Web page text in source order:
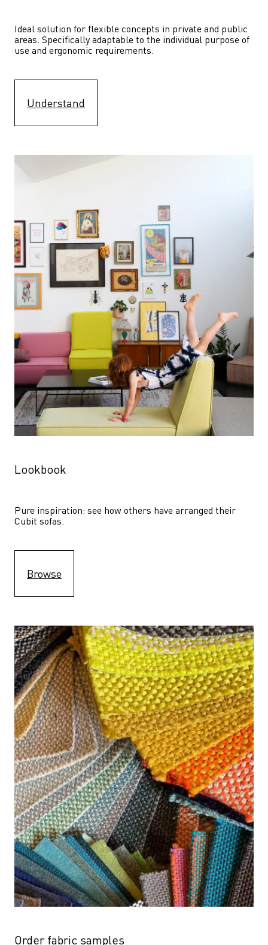
Ideal solution for flexible concepts in private and public
areas. Specifically adaptable to the individual purpose of
use and ergonomic requirements.
Understand
Lookbook
Pure inspiration: see how others have arranged their
Cubit sofas.
Browse
Order fabric samples